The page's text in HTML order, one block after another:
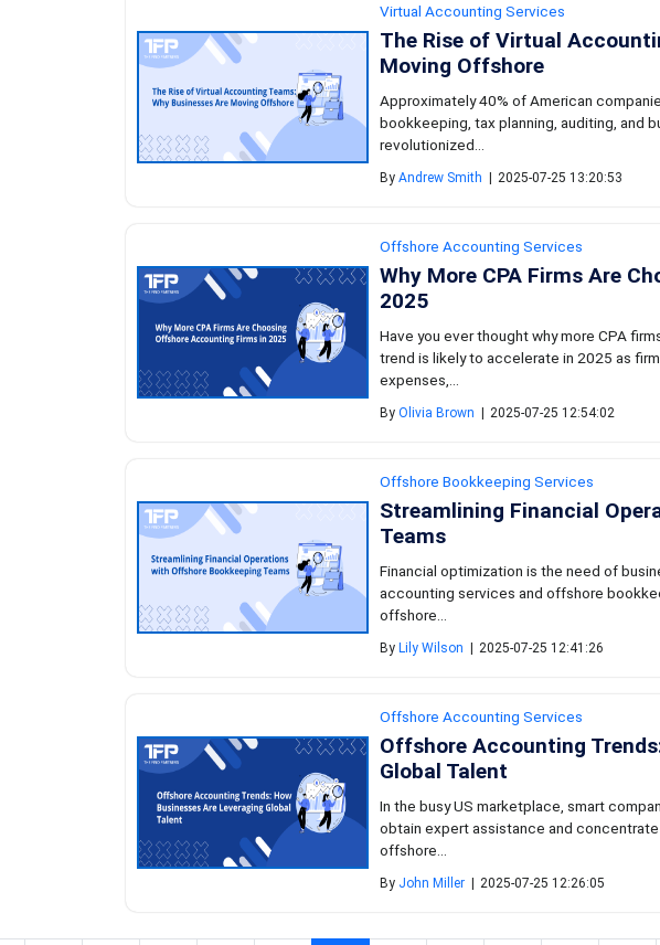
Virtual Accounting Services
The Rise of Virtual
Moving Offshore
Approximately 40% of American
bookkeeping, tax planning, auditing, and
revolutionized...
By Andrew Smith 2025-07-25 13:20:53
Offshore Accounting Services
Why More CPA Firms Are
2025
Have you ever thought why more CPA
trend is likely to accelerate in 2025 as
expenses,...
By Olivia Brown 2025-07-25 12:54:02
Offshore Bookkeeping Services
Streamlining Financial
Teams
Financial optimization is the need of
accounting services and offshore
offshore...
By Lily Wilson 2025-07-25 12:41:26
Offshore Accounting Services
Offshore Accounting
Global Talent
In the busy US marketplace, smart
obtain expert assistance and
offshore...
By John Miller 2025-07-25 12:26:05